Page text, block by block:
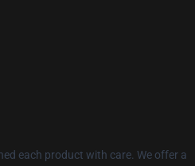
each product with care. We offer a